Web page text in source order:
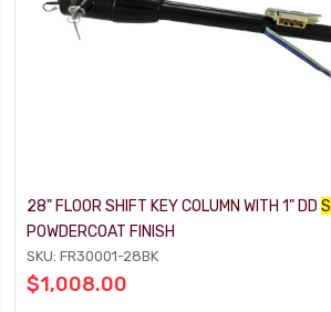
28" FLOOR SHIFT KEY COLUMN WITH 1" DD
POWDERCOAT FINISH
SKU: FR30001-28BK
$1,008.00